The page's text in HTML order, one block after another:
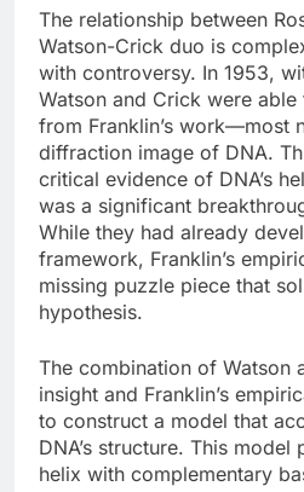
The relationship between
Watson-Crick duo is
with controversy. In 1953,
Watson and Crick were
from Franklin’s work—most
diffraction image of DNA.
critical evidence of DNA’s
was a significant
While they had already
framework, Franklin’s
missing puzzle piece that
hypothesis.
The combination of Watson
insight and Franklin’s
to construct a model that
DNA’s structure. This
helix with complementary